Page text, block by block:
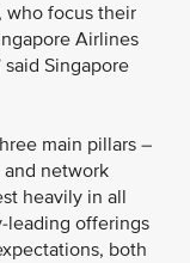
who focus their
Airlines
Singapore
main pillars –
network
heavily in all
leading offerings
both